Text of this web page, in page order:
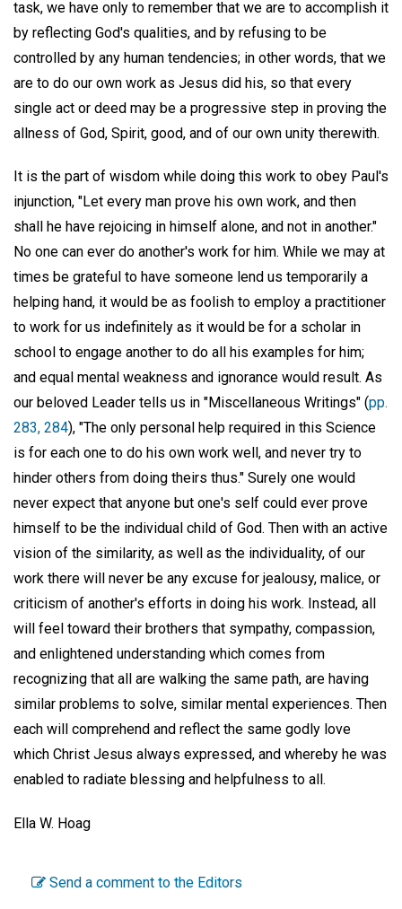
task, we have only to remember that we are to accomplish it
by reflecting God's qualities, and by refusing to be
controlled by any human tendencies; in other words, that we
are to do our own work as Jesus did his, so that every
single act or deed may be a progressive step in proving the
allness of God, Spirit, good, and of our own unity therewith.
It is the part of wisdom while doing this work to obey Paul's
injunction, "Let every man prove his own work, and then
shall he have rejoicing in himself alone, and not in another."
No one can ever do another's work for him. While we may at
times be grateful to have someone lend us temporarily a
helping hand, it would be as foolish to employ a practitioner
to work for us indefinitely as it would be for a scholar in
school to engage another to do all his examples for him;
and equal mental weakness and ignorance would result. As
our beloved Leader tells us in "Miscellaneous Writings" (pp.
283, 284), "The only personal help required in this Science
is for each one to do his own work well, and never try to
hinder others from doing theirs thus." Surely one would
never expect that anyone but one's self could ever prove
himself to be the individual child of God. Then with an active
vision of the similarity, as well as the individuality, of our
work there will never be any excuse for jealousy, malice, or
criticism of another's efforts in doing his work. Instead, all
will feel toward their brothers that sympathy, compassion,
and enlightened understanding which comes from
recognizing that all are walking the same path, are having
similar problems to solve, similar mental experiences. Then
each will comprehend and reflect the same godly love
which Christ Jesus always expressed, and whereby he was
enabled to radiate blessing and helpfulness to all.
Ella W. Hoag
Send a comment to the Editors